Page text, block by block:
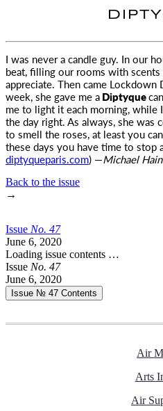
I was never a candle guy. In our
beat, filling our rooms with scents
appreciate. Then came
week, she gave me aDiptyque
me to light it each morning, while
the day right. As always, she was
to smell the roses, at least you
these days you have time to stop
diptyqueparis.com) —Michael
Back to the issue
→
Issue No. 47
June 6, 2020
Loading issue contents …
Issue No. 47
June 6, 2020
Issue № 47 Contents
Air
Arts
Air